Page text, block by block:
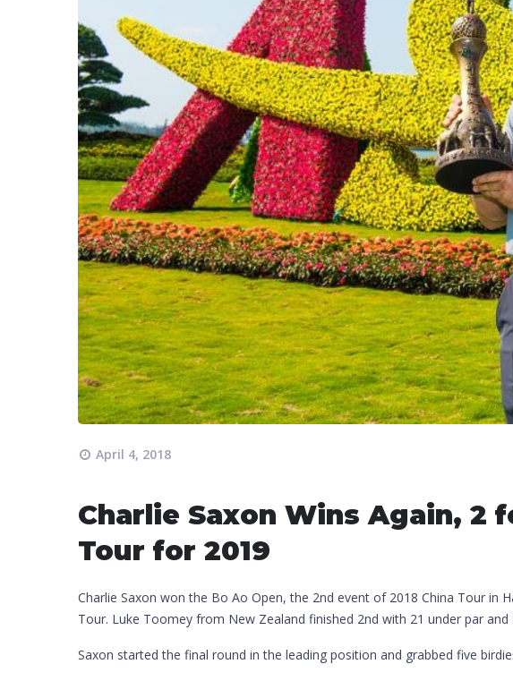
April 4, 2018
Charlie Saxon Wins Again, 2
Tour for 2019
Charlie Saxon won the Bo Ao Open, the 2nd event of 2018 China Tour in
Tour. Luke Toomey from New Zealand finished 2nd with 21 under par
Saxon started the final round in the leading position and grabbed five